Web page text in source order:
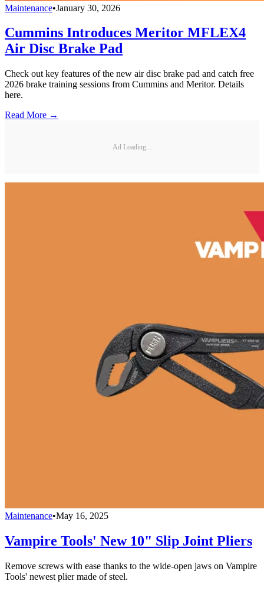
Maintenance•January 30, 2026
Cummins Introduces Meritor MFLEX4
Air Disc Brake Pad
Check out key features of the new air disc brake pad and catch free
2026 brake training sessions from Cummins and Meritor. Details
here.
Read More →
Ad Loading...
Maintenance•May 16, 2025
Vampire Tools' New 10" Slip Joint Pliers
Remove screws with ease thanks to the wide-open jaws on Vampire
Tools' newest plier made of steel.